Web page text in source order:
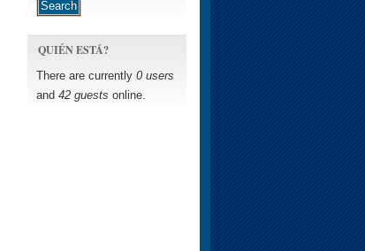
QUIÉN ESTÁ?
There are currently 0 users
and 42 guests online.